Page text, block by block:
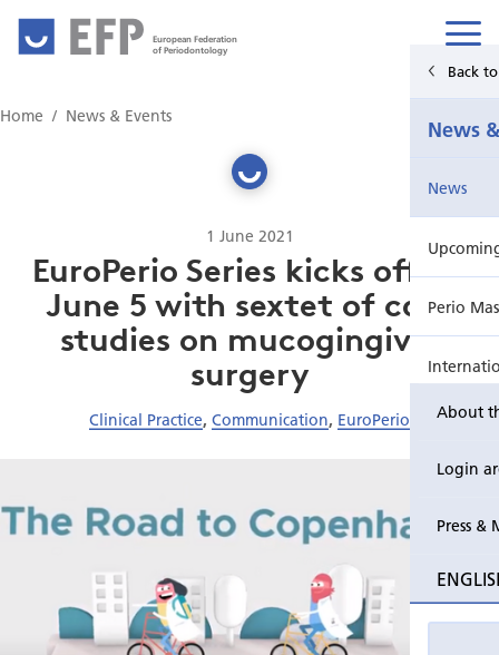
European Federation
of Periodontology
About
Login
Press &
Back
News
News
Perio
Event
Publications Hub
Education
Home News & Events
1 June 2021
EuroPerio Series kicks off on
June 5 with sextet of case
studies on mucogingival
surgery
Clinical Practice, Communication, EuroPerio